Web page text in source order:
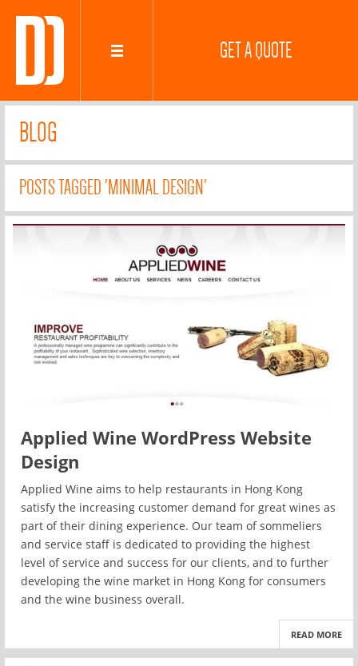
GET A QUOTE
BLOG
POSTS TAGGED 'MINIMAL DESIGN'
Applied Wine WordPress Website
Design
Applied Wine aims to help restaurants in Hong Kong
satisfy the increasing customer demand for great wines as
part of their dining experience. Our team of sommeliers
and service staff is dedicated to providing the highest
level of service and success for our clients, and to further
developing the wine market in Hong Kong for consumers
and the wine business overall.
READ MORE